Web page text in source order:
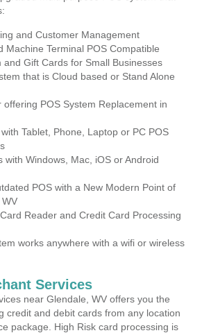
and Customer Management
Machine Terminal POS Compatible
and Gift Cards for Small Businesses
that is Cloud based or Stand Alone
offering POS System Replacement in
Tablet, Phone, Laptop or PC POS
with Windows, Mac, iOS or Android
POS with a New Modern Point of
Reader and Credit Card Processing
works anywhere with a wifi or wireless
Services
near Glendale, WV offers you the
credit and debit cards from any location
package. High Risk card processing is